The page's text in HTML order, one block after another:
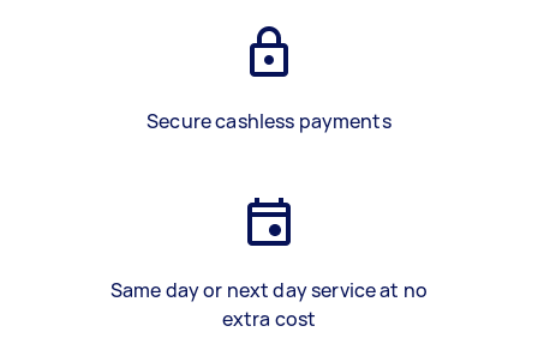
Secure cashless payments
Same day or next day service at no
extra cost